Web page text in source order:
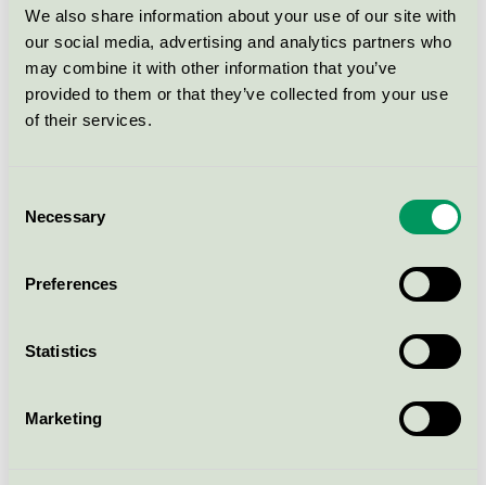
We also share information about your use of our site with
our social media, advertising and analytics partners who
may combine it with other information that you’ve
provided to them or that they’ve collected from your use
of their services.
Selection
Necessary
Preferences
Statistics
Marketing
NAPKINS 3-PLY 33X33CM
FUCHSIA ROSSMANN (170146)
Svanen / Alouette / Servett